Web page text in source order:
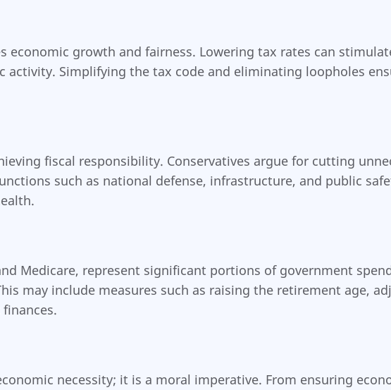
growth and fairness. Lowering tax rates can
Simplifying the tax code and eliminating loopholes
fiscal responsibility. Conservatives argue for cutting
such as national defense, infrastructure, and public
Medicare, represent significant portions of government
may include measures such as raising the retirement age,
necessity; it is a moral imperative. From ensuring